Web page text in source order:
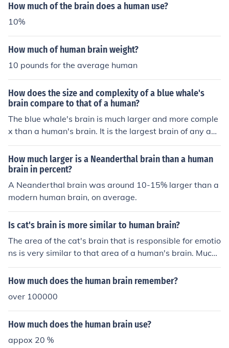
How much of the brain does a human use?
10%
How much of human brain weight?
10 pounds for the average human
How does the size and complexity of a blue whale's
brain compare to that of a human?
The blue whale's brain is much larger and more comple
x than a human's brain. It is the largest brain of any ani
mal on Earth, but its structure and functions are differen
t from a human's brain.
How much larger is a Neanderthal brain than a human
brain in percent?
A Neanderthal brain was around 10-15% larger than a
modern human brain, on average.
Is cat's brain is more similar to human brain?
The area of the cat's brain that is responsible for emotio
ns is very similar to that area of a human's brain. Much
more so than a dog's.
How much does the human brain remember?
over 100000
How much does the human brain use?
appox 20 %